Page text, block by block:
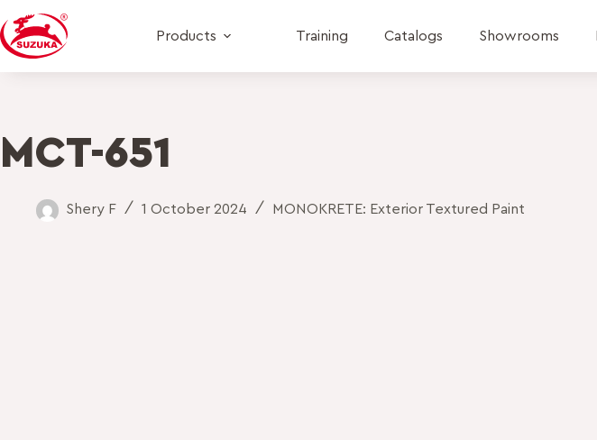
Products Training Catalogs Showrooms
MCT-651
Shery F 1 October 2024 MONOKRETE: Exterior Textured Paint